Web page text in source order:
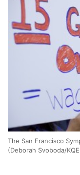
The San Francisco
(Deborah Svoboda/